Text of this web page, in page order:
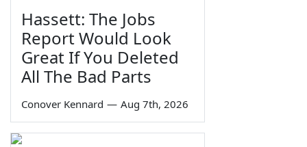
Hassett: The Jobs
Report Would Look
Great If You Deleted
All The Bad Parts
Conover Kennard — Aug 7th, 2026